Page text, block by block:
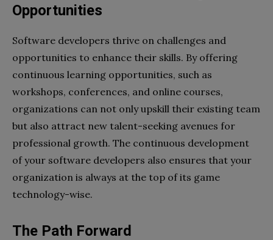
Opportunities
Software developers thrive on challenges and
opportunities to enhance their skills. By offering
continuous learning opportunities, such as
workshops, conferences, and online courses,
organizations can not only upskill their existing team
but also attract new talent-seeking avenues for
professional growth. The continuous development
of your software developers also ensures that your
organization is always at the top of its game
technology-wise.
The Path Forward